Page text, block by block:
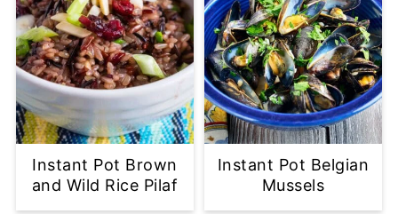
Instant Pot Brown
and Wild Rice Pilaf
Instant Pot Belgian
Mussels